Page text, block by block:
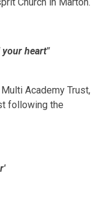
your heart"
Academy Trust,
following the